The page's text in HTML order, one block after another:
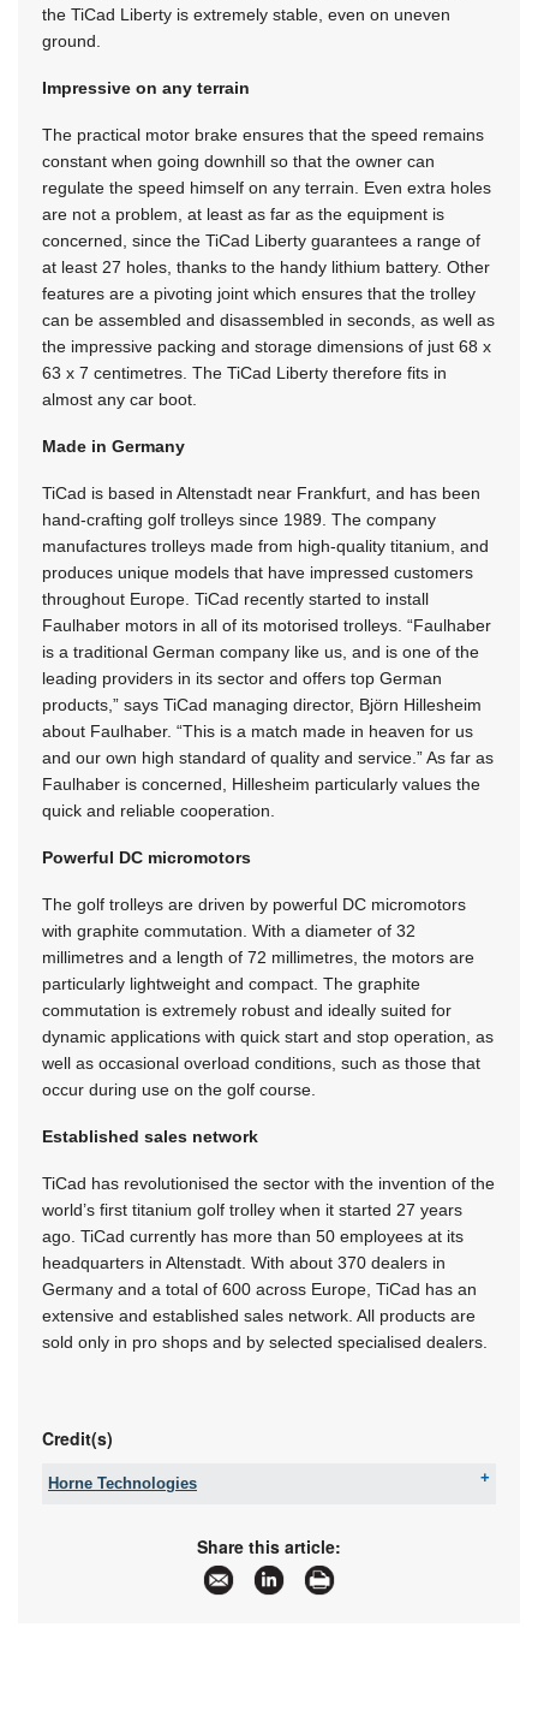
the TiCad Liberty is extremely stable, even on uneven
ground.
Impressive on any terrain
The practical motor brake ensures that the speed remains
constant when going downhill so that the owner can
regulate the speed himself on any terrain. Even extra holes
are not a problem, at least as far as the equipment is
concerned, since the TiCad Liberty guarantees a range of
at least 27 holes, thanks to the handy lithium battery. Other
features are a pivoting joint which ensures that the trolley
can be assembled and disassembled in seconds, as well as
the impressive packing and storage dimensions of just 68 x
63 x 7 centimetres. The TiCad Liberty therefore fits in
almost any car boot.
Made in Germany
TiCad is based in Altenstadt near Frankfurt, and has been
hand-crafting golf trolleys since 1989. The company
manufactures trolleys made from high-quality titanium, and
produces unique models that have impressed customers
throughout Europe. TiCad recently started to install
Faulhaber motors in all of its motorised trolleys. “Faulhaber
is a traditional German company like us, and is one of the
leading providers in its sector and offers top German
products,” says TiCad managing director, Björn Hillesheim
about Faulhaber. “This is a match made in heaven for us
and our own high standard of quality and service.” As far as
Faulhaber is concerned, Hillesheim particularly values the
quick and reliable cooperation.
Powerful DC micromotors
The golf trolleys are driven by powerful DC micromotors
with graphite commutation. With a diameter of 32
millimetres and a length of 72 millimetres, the motors are
particularly lightweight and compact. The graphite
commutation is extremely robust and ideally suited for
dynamic applications with quick start and stop operation, as
well as occasional overload conditions, such as those that
occur during use on the golf course.
Established sales network
TiCad has revolutionised the sector with the invention of the
world’s first titanium golf trolley when it started 27 years
ago. TiCad currently has more than 50 employees at its
headquarters in Altenstadt. With about 370 dealers in
Germany and a total of 600 across Europe, TiCad has an
extensive and established sales network. All products are
sold only in pro shops and by selected specialised dealers.
Credit(s)
Horne Technologies
[email protected]
www.hornet.cc
More information and articles about Horne
Technologies
Share this article: